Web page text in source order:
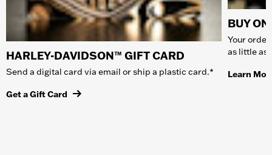
HARLEY-DAVIDSON™ GIFT CARD
Send a digital card via email or ship a plastic card.*
Get a Gift Card
BUY
Your
as little as
Learn